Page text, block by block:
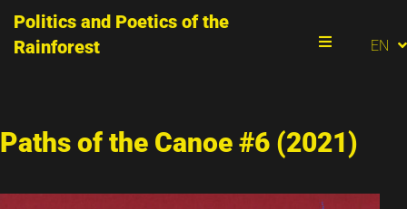
Politics and Poetics of the
Rainforest
EN
ES
Paths of the Canoe #6 (2021)